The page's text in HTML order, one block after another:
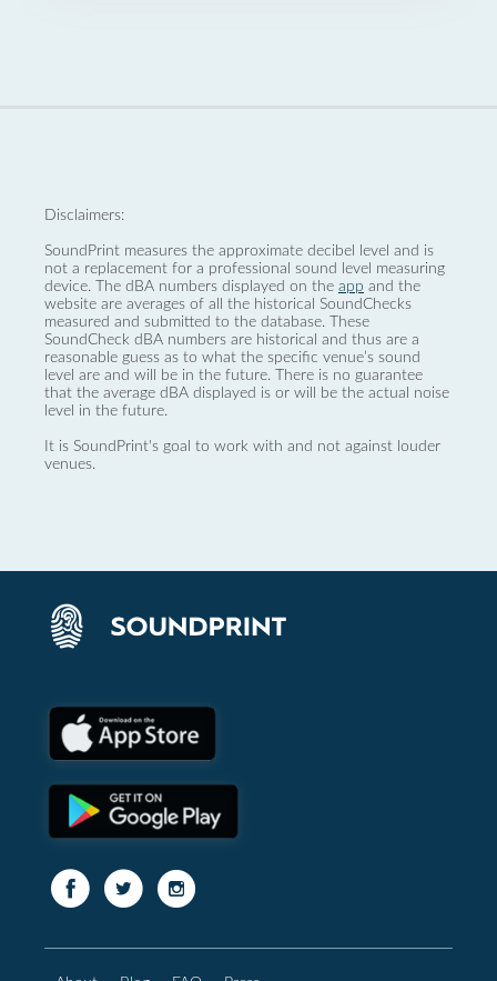
Disclaimers:
SoundPrint measures the approximate decibel level and is
not a replacement for a professional sound level measuring
device. The dBA numbers displayed on the app and the
website are averages of all the historical SoundChecks
measured and submitted to the database. These
SoundCheck dBA numbers are historical and thus are a
reasonable guess as to what the specific venue’s sound
level are and will be in the future. There is no guarantee
that the average dBA displayed is or will be the actual noise
level in the future.
It is SoundPrint's goal to work with and not against louder
venues.